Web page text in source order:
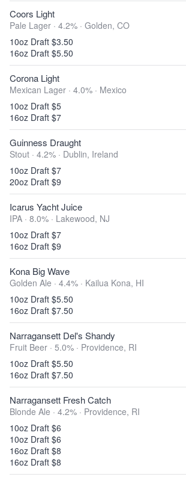
Coors Light
Pale Lager · 4.2% · Golden, CO
10oz Draft $3.50
16oz Draft $5.50
Corona Light
Mexican Lager · 4.0% · Mexico
10oz Draft $5
16oz Draft $7
Guinness Draught
Stout · 4.2% · Dublin, Ireland
10oz Draft $7
20oz Draft $9
Icarus Yacht Juice
IPA · 8.0% · Lakewood, NJ
10oz Draft $7
16oz Draft $9
Kona Big Wave
Golden Ale · 4.4% · Kailua Kona, HI
10oz Draft $5.50
16oz Draft $7.50
Narragansett Del's Shandy
Fruit Beer · 5.0% · Providence, RI
10oz Draft $5.50
16oz Draft $7.50
Narragansett Fresh Catch
Blonde Ale · 4.2% · Providence, RI
10oz Draft $6
10oz Draft $6
16oz Draft $8
16oz Draft $8